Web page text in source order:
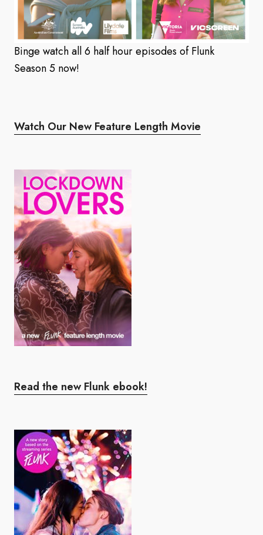
Binge watch all 6 half hour episodes of Flunk
Season 5 now!
Watch Our New Feature Length Movie
Read the new Flunk ebook!